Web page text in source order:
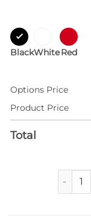
BlackWhiteRed
Options Price
Product Price
Total
AJ 1